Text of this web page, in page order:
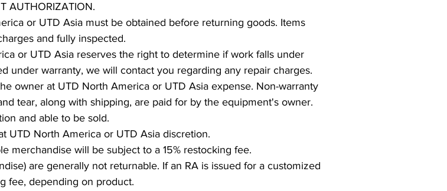
AUTHORIZATION.
or UTD Asia must be obtained before returning goods. Items
and fully inspected.
or UTD Asia reserves the right to determine if work falls under
under warranty, we will contact you regarding any repair charges.
owner at UTD North America or UTD Asia expense. Non-warranty
tear, along with shipping, are paid for by the equipment's owner.
and able to be sold.
UTD North America or UTD Asia discretion.
merchandise will be subject to a 15% restocking fee.
are generally not returnable. If an RA is issued for a customized
fee, depending on product.